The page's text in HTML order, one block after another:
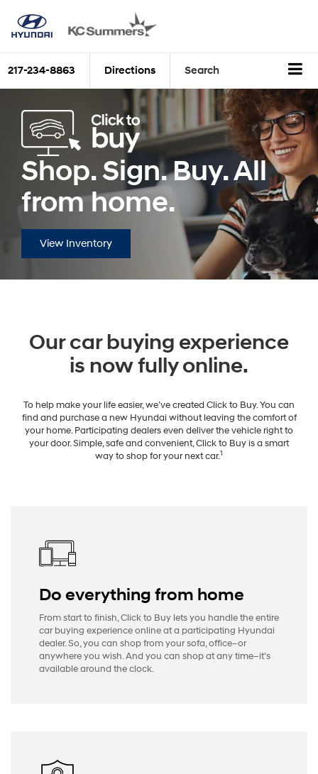
217-234-8863 Directions Search
Shop. Sign. Buy. All
from home.
View Inventory
Our car buying experience
is now fully online.
To help make your life easier, we’ve created Click to Buy. You can
find and purchase a new Hyundai without leaving the comfort of
your home. Participating dealers even deliver the vehicle right to
your door. Simple, safe and convenient, Click to Buy is a smart
way to shop for your next car.1
Do everything from home
From start to finish, Click to Buy lets you handle the entire
car buying experience online at a participating Hyundai
dealer. So, you can shop from your sofa, office–or
anywhere you wish. And you can shop at any time–it’s
available around the clock.